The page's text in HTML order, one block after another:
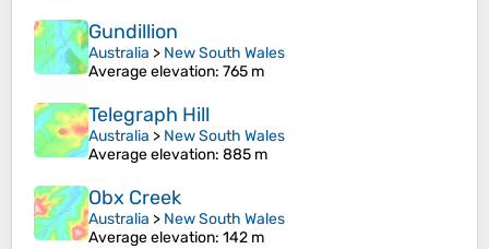
Gundillion
Australia > New South Wales
Average elevation: 765 m
Telegraph Hill
Australia > New South Wales
Average elevation: 885 m
Obx Creek
Australia > New South Wales
Average elevation: 142 m